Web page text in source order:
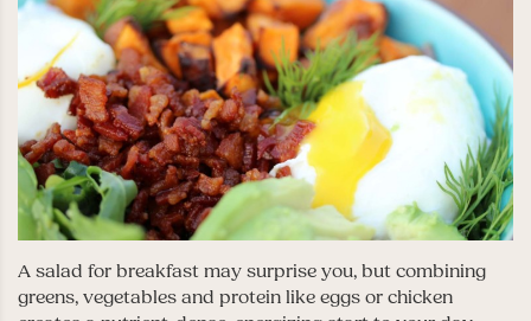
A salad for breakfast may surprise you, but combining
greens, vegetables and protein like eggs or chicken